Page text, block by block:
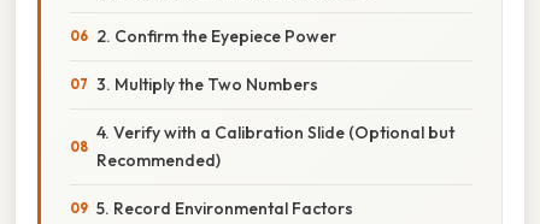
2. Confirm the Eyepiece Power
3. Multiply the Two Numbers
4. Verify with a Calibration Slide (Optional but
Recommended)
5. Record Environmental Factors